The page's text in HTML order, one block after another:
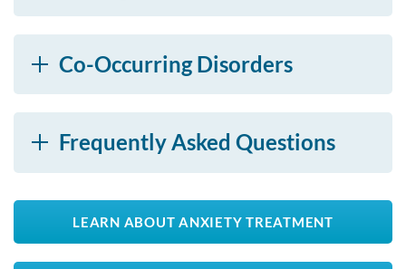
Co-Occurring Disorders
Frequently Asked Questions
LEARN ABOUT ANXIETY TREATMENT